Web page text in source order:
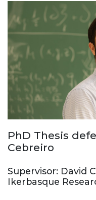
PhD Thesis
Cebreiro
Supervisor: David
Ikerbasque